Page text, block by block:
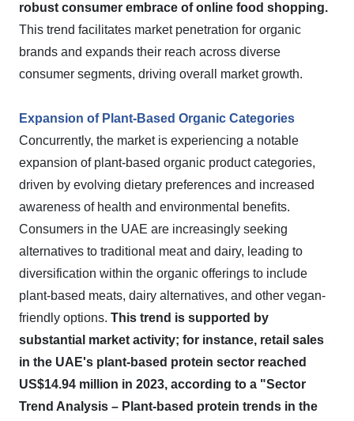
robust consumer embrace of online food shopping.
This trend facilitates market penetration for organic
brands and expands their reach across diverse
consumer segments, driving overall market growth.
Expansion of Plant-Based Organic Categories
Concurrently, the market is experiencing a notable
expansion of plant-based organic product categories,
driven by evolving dietary preferences and increased
awareness of health and environmental benefits.
Consumers in the UAE are increasingly seeking
alternatives to traditional meat and dairy, leading to
diversification within the organic offerings to include
plant-based meats, dairy alternatives, and other vegan-
friendly options. This trend is supported by
substantial market activity; for instance, retail sales
in the UAE's plant-based protein sector reached
US$14.94 million in 2023, according to a "Sector
Trend Analysis – Plant-based protein trends in the